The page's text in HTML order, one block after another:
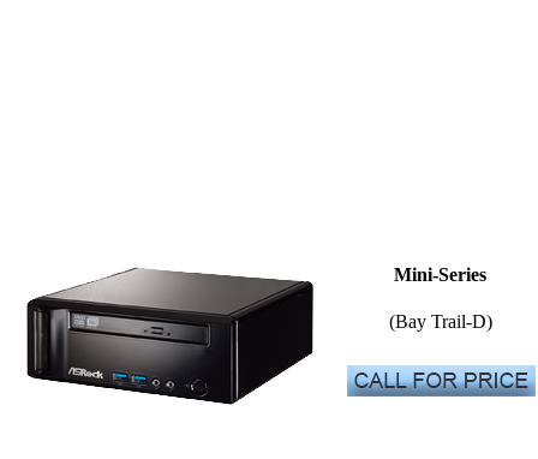
Mini-Series
(Bay Trail-D)